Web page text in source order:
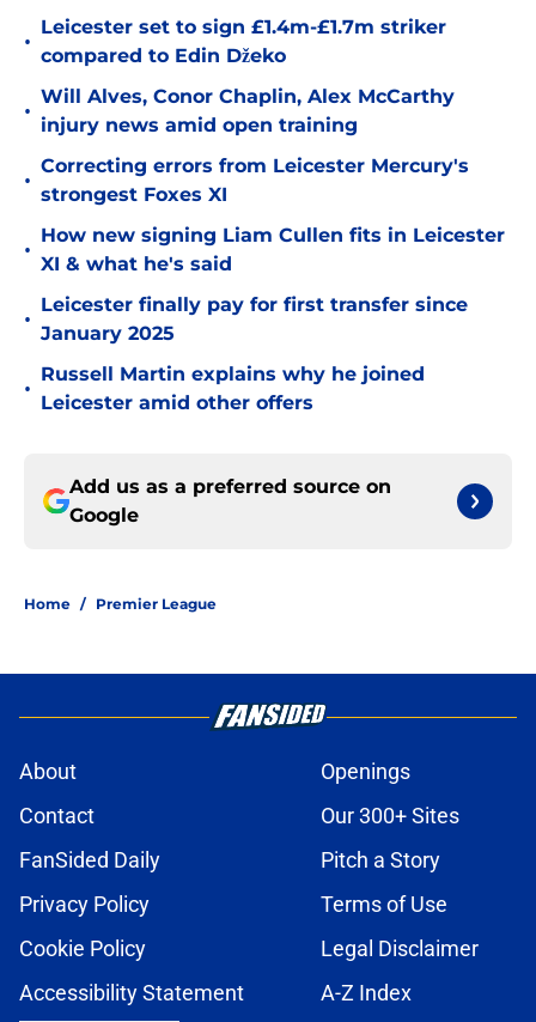
•
Leicester set to sign £1.4m-£1.7m striker
compared to Edin Džeko
•
Will Alves, Conor Chaplin, Alex McCarthy
injury news amid open training
•
Correcting errors from Leicester Mercury's
strongest Foxes XI
•
How new signing Liam Cullen fits in Leicester
XI & what he's said
•
Leicester finally pay for first transfer since
January 2025
•
Russell Martin explains why he joined
Leicester amid other offers
Add us as a preferred source on
Google
Home / Premier League
About
Openings
Contact
Our 300+ Sites
FanSided Daily
Pitch a Story
Privacy Policy
Terms of Use
Cookie Policy
Legal Disclaimer
Accessibility Statement
A-Z Index